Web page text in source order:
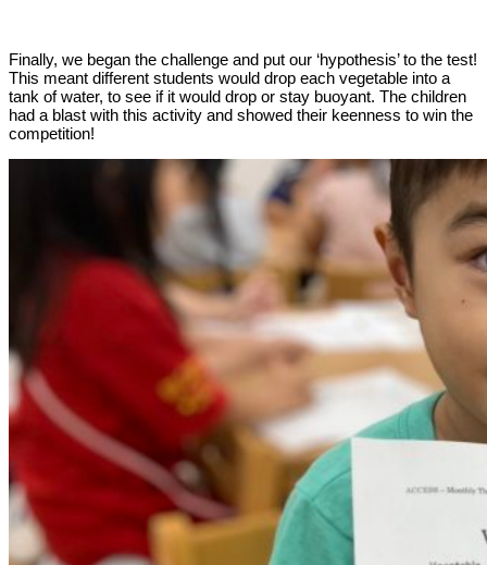
Finally, we began the challenge and put our ‘hypothesis’ to the test!
This meant different students would drop each vegetable into a
tank of water, to see if it would drop or stay buoyant. The children
had a blast with this activity and showed their keenness to win the
competition!